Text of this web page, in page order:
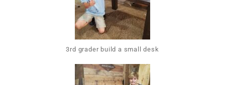
3rd grader build a small desk